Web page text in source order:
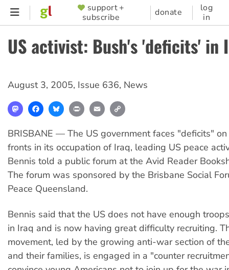
Skip
content
SUPPORTER
MENU
support +
subscribe
donate
log
in
US activist: Bush's 'deficits' in
August 3, 2005, Issue 636, News
MastodonFacebookBlueskyPrint Email
BRISBANE — The US government faces "deficits"
fronts in its occupation of Iraq, leading US peace
Bennis told a public forum at the Avid Reader
The forum was sponsored by the Brisbane Social
Peace Queensland.
Bennis said that the US does not have enough
in Iraq and is now having great difficulty recruiting.
movement, led by the growing anti-war section of
and their families, is engaged in a "counter